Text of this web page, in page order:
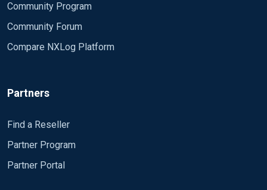
Community Program
Community Forum
Compare NXLog Platform
Partners
Find a Reseller
Partner Program
Partner Portal